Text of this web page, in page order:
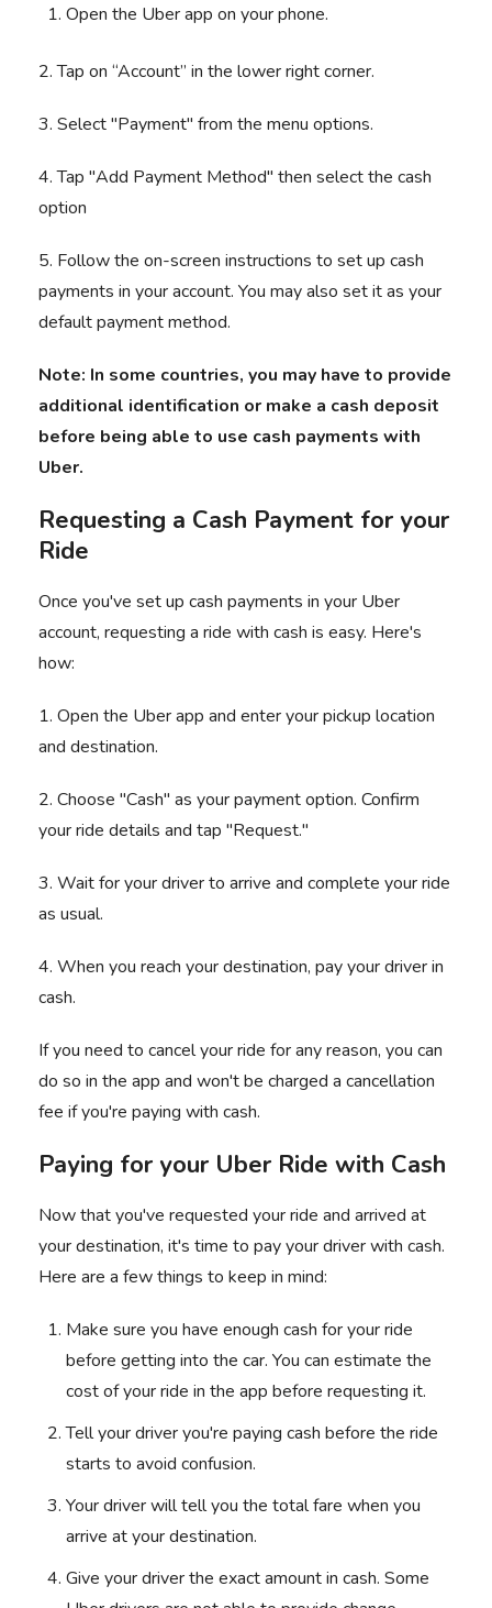
Open the Uber app on your phone.
2. Tap on “Account” in the lower right corner.
3. Select "Payment" from the menu options.
4. Tap "Add Payment Method" then select the cash
option
5. Follow the on-screen instructions to set up cash
payments in your account. You may also set it as your
default payment method.
Note: In some countries, you may have to provide
additional identification or make a cash deposit
before being able to use cash payments with
Uber.
Requesting a Cash Payment for your
Ride
Once you've set up cash payments in your Uber
account, requesting a ride with cash is easy. Here's
how:
1. Open the Uber app and enter your pickup location
and destination.
2. Choose "Cash" as your payment option. Confirm
your ride details and tap "Request."
3. Wait for your driver to arrive and complete your ride
as usual.
4. When you reach your destination, pay your driver in
cash.
If you need to cancel your ride for any reason, you can
do so in the app and won't be charged a cancellation
fee if you're paying with cash.
Paying for your Uber Ride with Cash
Now that you've requested your ride and arrived at
your destination, it's time to pay your driver with cash.
Here are a few things to keep in mind:
Make sure you have enough cash for your ride
before getting into the car. You can estimate the
cost of your ride in the app before requesting it.
Tell your driver you're paying cash before the ride
starts to avoid confusion.
Your driver will tell you the total fare when you
arrive at your destination.
Give your driver the exact amount in cash. Some